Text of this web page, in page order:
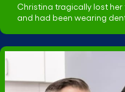
Christina tragically lost
and had been wearing